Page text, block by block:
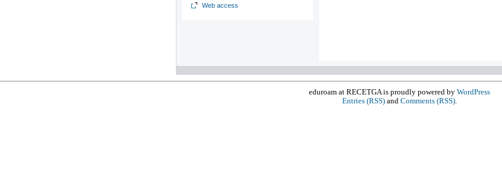
Web access
eduroam at RECETGA is proudly powered by WordPress
Entries (RSS)and Comments (RSS).